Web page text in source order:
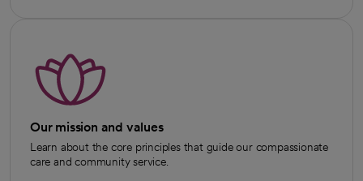
Our mission and values
Learn about the core principles that guide our compassionate
care and community service.